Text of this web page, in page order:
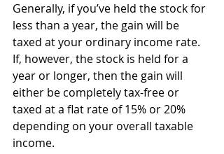
Generally, if you’ve held the stock for
less than a year, the gain will be
taxed at your ordinary income rate.
If, however, the stock is held for a
year or longer, then the gain will
either be completely tax-free or
taxed at a flat rate of 15% or 20%
depending on your overall taxable
income.